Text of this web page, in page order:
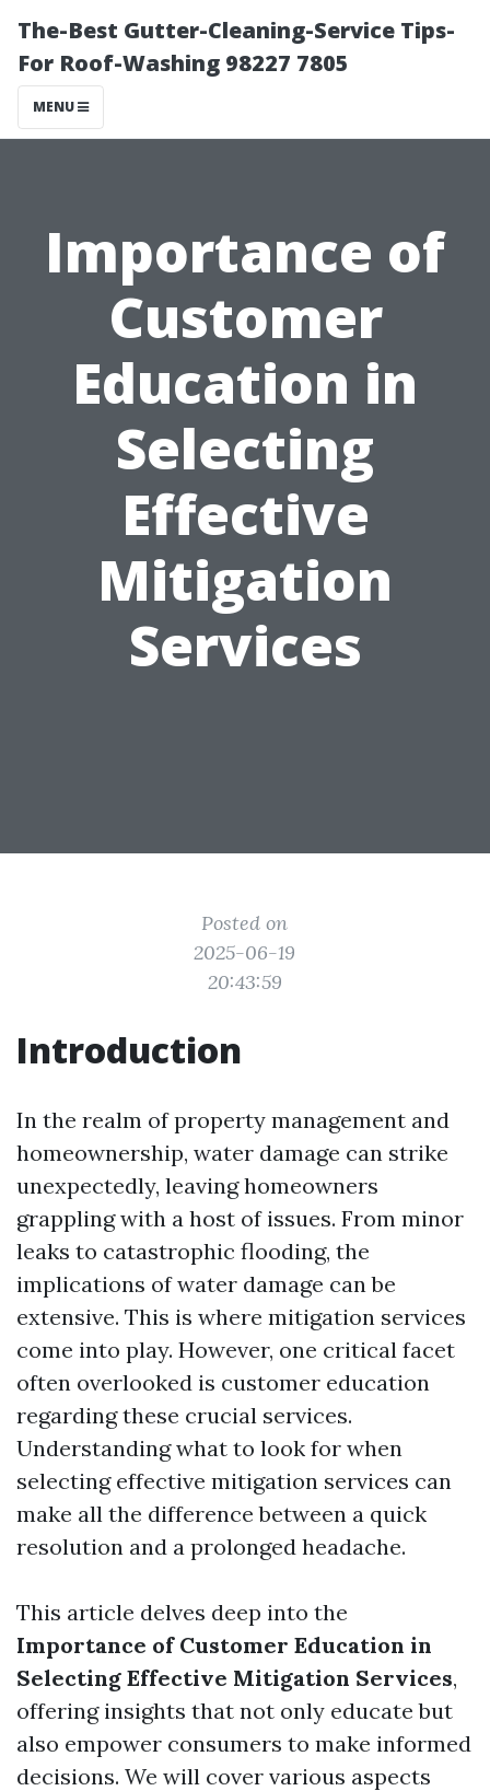
The-Best Gutter-Cleaning-Service Tips-
For Roof-Washing 98227 7805
MENU
Importance of
Customer
Education in
Selecting
Effective
Mitigation
Services
Posted on
2025-06-19
20:43:59
Introduction
In the realm of property management and
homeownership, water damage can strike
unexpectedly, leaving homeowners
grappling with a host of issues. From minor
leaks to catastrophic flooding, the
implications of water damage can be
extensive. This is where mitigation services
come into play. However, one critical facet
often overlooked is customer education
regarding these crucial services.
Understanding what to look for when
selecting effective mitigation services can
make all the difference between a quick
resolution and a prolonged headache.
This article delves deep into the
Importance of Customer Education in
Selecting Effective Mitigation Services,
offering insights that not only educate but
also empower consumers to make informed
decisions. We will cover various aspects